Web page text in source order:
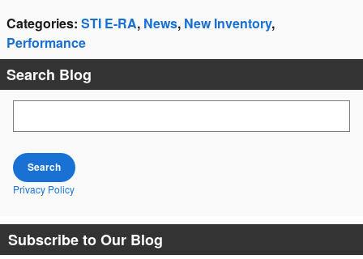
Categories: STI E-RA, News, New Inventory,
Performance
Search Blog
Search
Privacy Policy
Subscribe to Our Blog